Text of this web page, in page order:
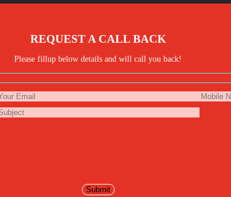
REQUEST A CALL BACK
Please fillup below details and will call you back!